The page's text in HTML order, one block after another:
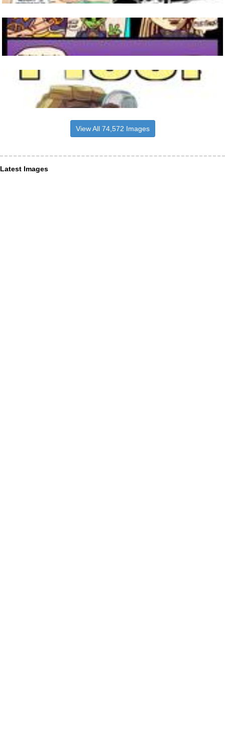
View All 74,572 Images
Latest Images